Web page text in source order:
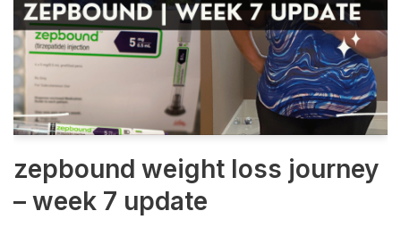
zepbound weight loss journey
– week 7 update